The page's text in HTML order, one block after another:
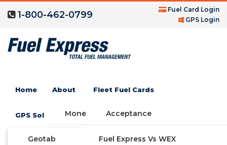
1-800-462-0799
Fuel Card Login
GPS Login
Home About
Money Saving Fuel Card
Fleet Fuel Cards
Acceptance
FAQs
GPS Solutions
Geotab
Compare Fleet Fuel Cards
Fuel Express Vs WEX
GET STARTED
CF Oil Gas Credit Card